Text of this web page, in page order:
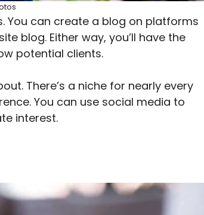
You can create a blog on platforms
blog. Either way, you’ll have the
potential clients.
There’s a niche for nearly every
You can use social media to
interest.